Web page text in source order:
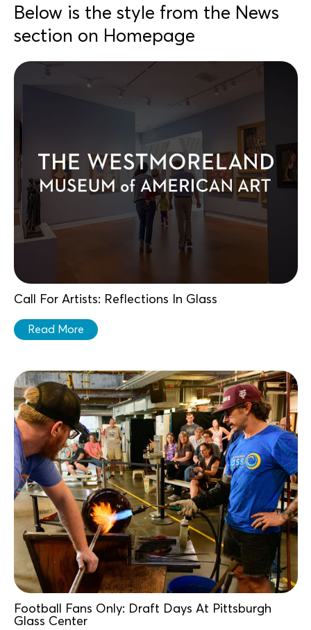
Below is the style from the News
section on Homepage
Call For Artists: Reflections In Glass
Read More
Football Fans Only: Draft Days At Pittsburgh
Glass Center